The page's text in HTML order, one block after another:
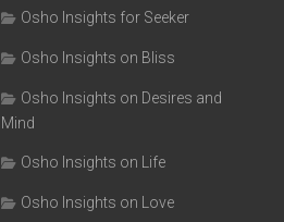
Osho Insights for Seeker
Osho Insights on Bliss
Osho Insights on Desires and
Mind
Osho Insights on Life
Osho Insights on Love